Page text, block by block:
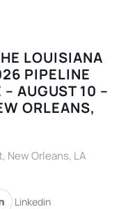
LOUISIANA
PIPELINE
– AUGUST 10 –
ORLEANS,
New Orleans, LA
Linkedin